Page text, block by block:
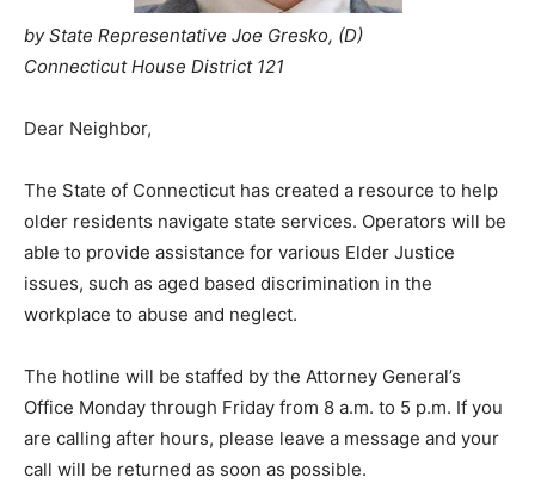
by State Representative Joe Gresko, (D)
Connecticut House District 121
Dear Neighbor,
The State of Connecticut has created a resource to help
older residents navigate state services. Operators will be
able to provide assistance for various Elder Justice
issues, such as aged based discrimination in the
workplace to abuse and neglect.
The hotline will be staffed by the Attorney General’s
Office Monday through Friday from 8 a.m. to 5 p.m. If you
are calling after hours, please leave a message and your
call will be returned as soon as possible.